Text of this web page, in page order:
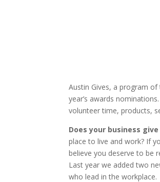
Austin Gives, a program
year’s awards
volunteer time, products,
Does your business give
place to live and work? If
believe you deserve to be
Last year we added two
who lead in the workplace.